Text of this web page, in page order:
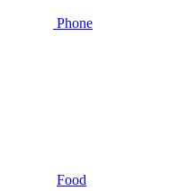
Phone
Food